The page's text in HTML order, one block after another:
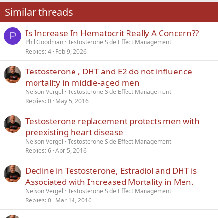
22
26
Times New Roman
Trebuchet MS
Verdana
Similar threads
P Is Increase In Hematocrit Really A Concern??
Phil Goodman Testosterone Side Effect Management
Replies 4 Feb 9, 2026
Testosterone , DHT and E2 do not influence
mortality in middle-aged men
Nelson Vergel Testosterone Side Effect Management
Replies 0 May 5, 2016
Testosterone replacement protects men with
preexisting heart disease
Nelson Vergel Testosterone Side Effect Management
Replies 6 Apr 5, 2016
Decline in Testosterone, Estradiol and DHT is
Associated with Increased Mortality in Men.
Nelson Vergel Testosterone Side Effect Management
Replies 0 Mar 14, 2016